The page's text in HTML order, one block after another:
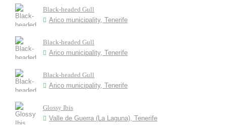
Black-headed Gull
Arico municipality, Tenerife
Black-headed Gull
Arico municipality, Tenerife
Black-headed Gull
Arico municipality, Tenerife
Glossy Ibis
Valle de Guerra (La Laguna), Tenerife